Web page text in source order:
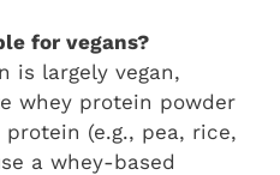
for vegans?
is largely vegan,
whey protein powder
(e.g., pea, rice,
a whey-based